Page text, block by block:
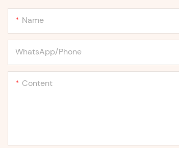
Name
WhatsApp/Phone
Content